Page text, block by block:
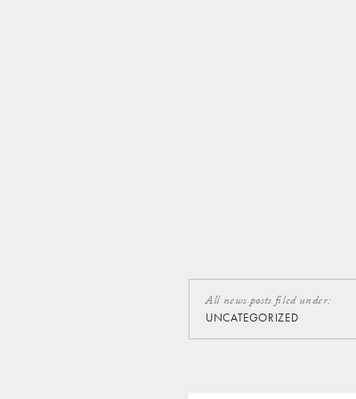
All news posts filed under:
UNCATEGORIZED